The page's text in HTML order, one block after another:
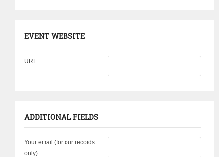
EVENT WEBSITE
URL:
ADDITIONAL FIELDS
Your email (for our records
only):